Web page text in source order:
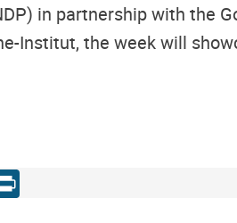
in partnership with the
Institut, the week will